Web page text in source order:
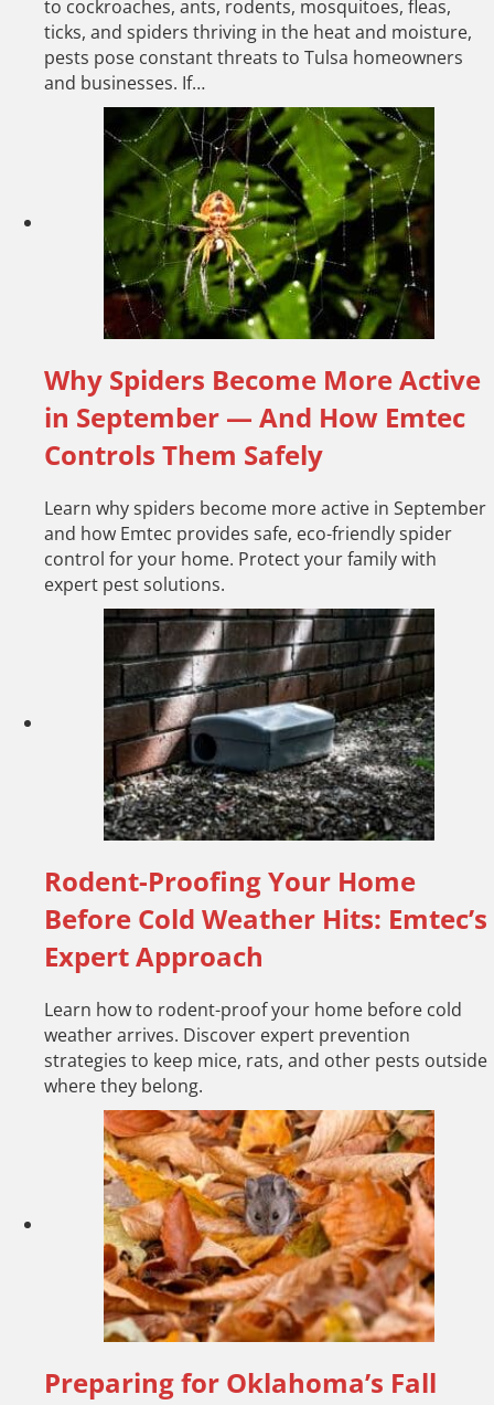
to cockroaches, ants, rodents, mosquitoes, fleas,
ticks, and spiders thriving in the heat and moisture,
pests pose constant threats to Tulsa homeowners
and businesses. If…
Why Spiders Become More Active
in September — And How Emtec
Controls Them Safely
Learn why spiders become more active in September
and how Emtec provides safe, eco-friendly spider
control for your home. Protect your family with
expert pest solutions.
Rodent-Proofing Your Home
Before Cold Weather Hits: Emtec’s
Expert Approach
Learn how to rodent-proof your home before cold
weather arrives. Discover expert prevention
strategies to keep mice, rats, and other pests outside
where they belong.
Preparing for Oklahoma’s Fall